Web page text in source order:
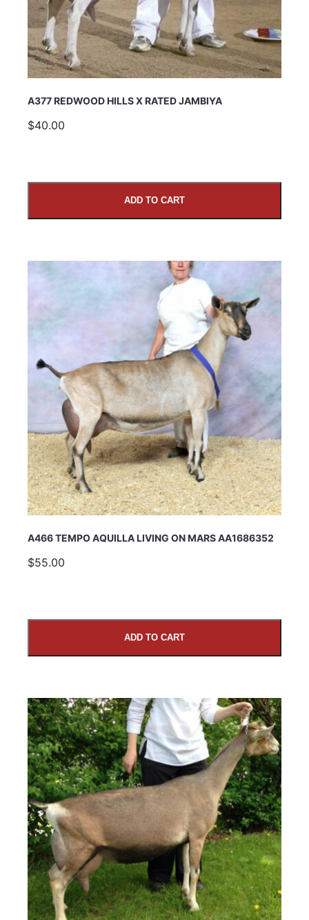
Comments
A377 REDWOOD HILLS X RATED JAMBIYA
$40.00
ADD TO CART
A466 TEMPO AQUILLA LIVING ON MARS AA1686352
$55.00
ADD TO CART